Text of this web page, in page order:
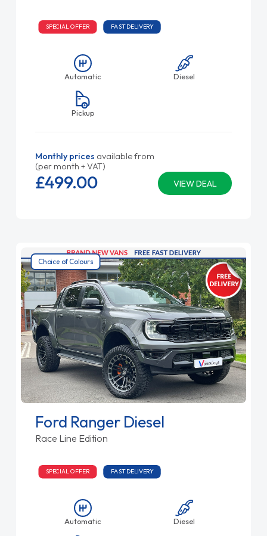
SPECIAL OFFER FAST DELIVERY
Automatic Diesel
Pickup
Monthly prices available from
(per month + VAT)
VIEW DEAL
£499.00
Choice of Colours
Ford Ranger Diesel
Race Line Edition
SPECIAL OFFER FAST DELIVERY
Automatic Diesel